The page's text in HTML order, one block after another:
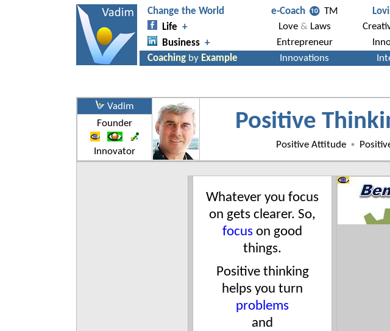
Vadim
Positive
Positive Attitude ▪
Founder
Innovator
Whatever you focus
on gets clearer. So,
focus on good
things.
Positive thinking
helps you turn
problems
and